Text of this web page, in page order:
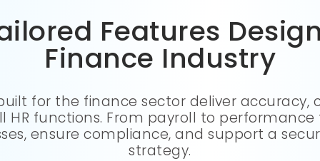
Features
Finance Industry
for the finance sector deliver accuracy,
HR functions. From payroll to
ensure compliance, and support a
strategy.